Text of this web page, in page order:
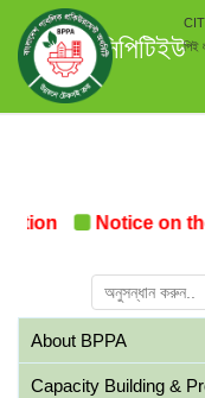
সিপিটিইউপিই
Notice on
About BPPA
Capacity Building &